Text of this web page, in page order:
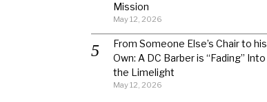
Mission
May 12, 2026
From Someone Else’s Chair to his
Own: A DC Barber is “Fading” Into
the Limelight
May 12, 2026